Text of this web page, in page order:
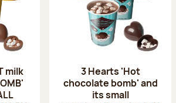
milk
3 Hearts 'Hot
chocolate bomb' and
its small